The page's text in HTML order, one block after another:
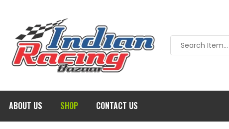
ABOUT US SHOP CONTACT US